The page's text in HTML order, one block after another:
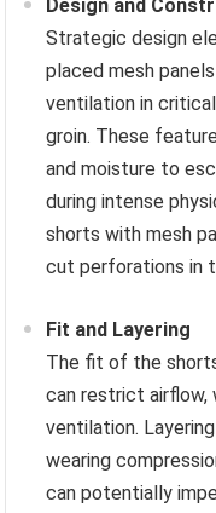
Design and
Strategic design
placed mesh
ventilation in
groin. These
and moisture to
during intense
shorts with mesh
cut perforations in
Fit and Layering
The fit of the
can restrict
ventilation.
wearing
can potentially